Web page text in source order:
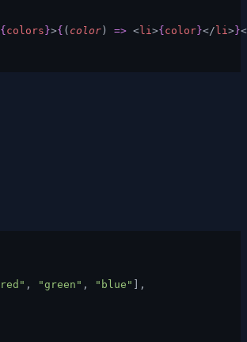
{ colors }>{ ( color ) => < li>{ color }</ li> }
, "green" , "blue"
],